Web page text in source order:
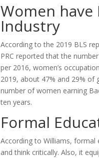
Women
Industry
According to the 2019 BLS
PRC reported that the
per 2016, women’s
2019, about 47% and 29% of
number of women earning
ten years.
Formal
According to Williams,
and think critically. Also, it